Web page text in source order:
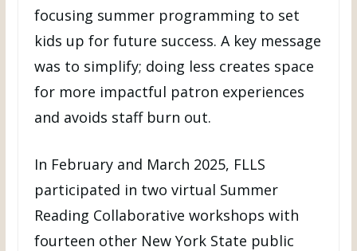
focusing summer programming to set
kids up for future success. A key message
was to simplify; doing less creates space
for more impactful patron experiences
and avoids staff burn out.
In February and March 2025, FLLS
participated in two virtual Summer
Reading Collaborative workshops with
fourteen other New York State public